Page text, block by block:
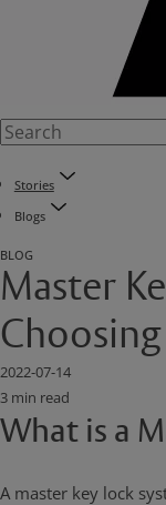
Stories
Blogs
BLOG
Master
2022-07-14
3 min read
What is a
A master key lock